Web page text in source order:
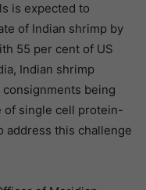
is expected to
of Indian shrimp by
55 per cent of US
Indian shrimp
being
of single cell protein-
address this challenge